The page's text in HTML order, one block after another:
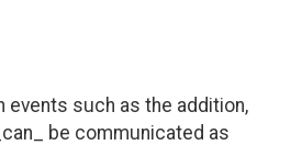
such as the addition,
be communicated as